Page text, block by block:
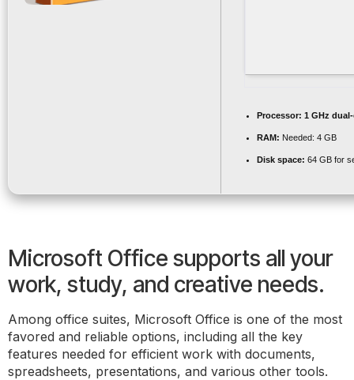
Processor: 1 GHz
RAM: Needed: 4 GB
Disk space: 64 GB for
Microsoft Office supports all your
work, study, and creative needs.
Among office suites, Microsoft Office is one of the most
favored and reliable options, including all the key
features needed for efficient work with documents,
spreadsheets, presentations, and various other tools.